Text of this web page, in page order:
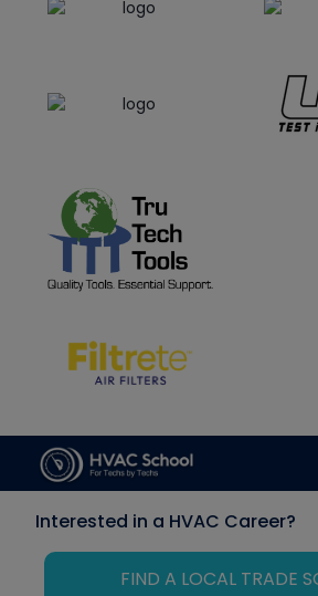
Interested in a HVAC Career?
FIND A LOCAL TRADE